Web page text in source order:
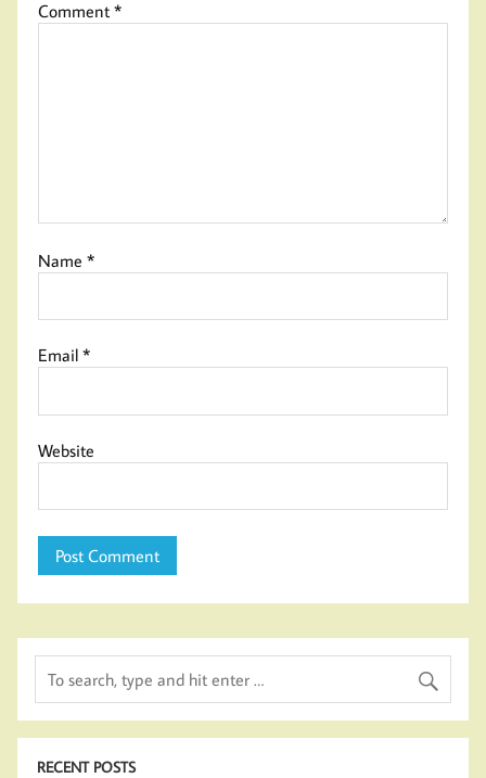
Comment*
Name*
Email*
Website
RECENT POSTS